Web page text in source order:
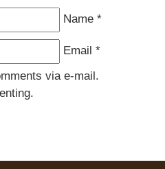
Name *
Email *
via e-mail.